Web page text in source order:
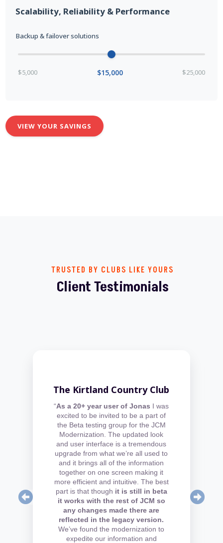
Scalability, Reliability & Performance
Backup & failover solutions
$5,000 $15,000 $25,000
VIEW YOUR SAVINGS
TRUSTED BY CLUBS LIKE YOURS
Client Testimonials
The Kirtland Country Club
“As a 20+ year user of Jonas I was
excited to be invited to be a part of
the Beta testing group for the JCM
Modernization. The updated look
and user interface is a tremendous
upgrade from what we’re all used to
and it brings all of the information
together on one screen making it
more efficient and intuitive. The best
part is that though it is still in beta
it works with the rest of JCM so
any changes made there are
reflected in the legacy version.
We’ve found the modernization to
expedite our information and